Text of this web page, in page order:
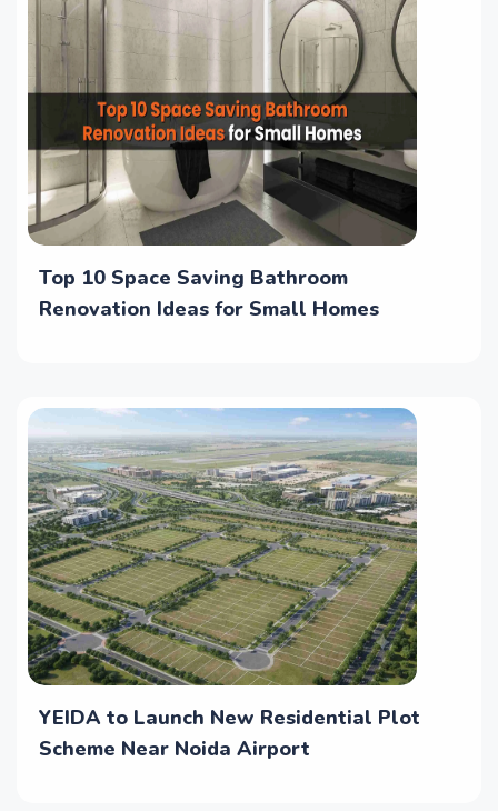
Top 10 Space Saving Bathroom
Renovation Ideas for Small Homes
YEIDA to Launch New Residential Plot
Scheme Near Noida Airport